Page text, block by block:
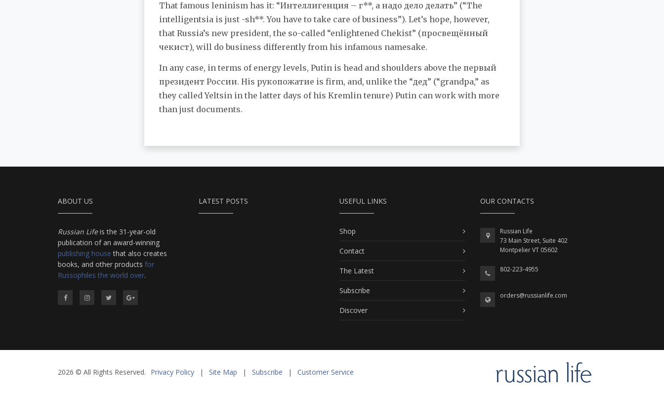
That famous leninism has it: “Интелли­генция – г**, а надo дело делать” (“The
intelligentsia is just -sh**. You have to take care of business”). Let’s hope, however,
that Russia’s new president, the so-called “enlightened Chekist” (просвещённый
чекист), will do business differently from his infamous namesake.
In any case, in terms of energy levels, Putin is head and shoulders above the первый
президент России. His рукопожатие is firm, and, unlike the “дед” (“grandpa,” as
they called Yeltsin in the latter days of his Kremlin tenure) Putin can work with more
than just documents.
ABOUT US
Russian Lifeis the 31-year-old
publication of an award-winning
publishing house that also creates
books, and other products for
Russophiles the world over.
LATEST POSTS USEFUL LINKS
Shop
Contact
The Latest
Subscribe
Discover
OUR CONTACTS
Russian Life
73 Main Street, Suite 402
Montpelier VT 05602
802-223-4955
orders@russianlife.com
2026 © All Rights Reserved. Privacy Policy | Site Map | Subscribe | Customer Service